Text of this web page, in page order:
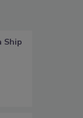
Ship